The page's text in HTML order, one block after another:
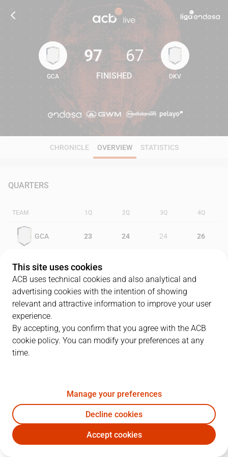
97 67
GCA
97
FINISHED
67
DKV
CHRONICLE OVERVIEW STATISTICS
QUARTERS
TEAM 1Q 2Q 3Q 4Q
GCA 23 24 24 26
DKV 21
PLAYERS
GCA DKV
K. Penney 26 1
8M. Goree 20 16 1 31
This site uses cookies
ACB uses technical cookies and also analytical and
advertising cookies with the intention of showing
relevant and attractive information to improve your user
experience.
By accepting, you confirm that you agree with the ACB
cookie policy. You can modify your preferences at any
time.
Manage your preferences
Decline cookies
Accept cookies